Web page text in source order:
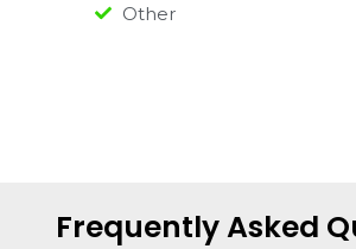
Other
Frequently Asked